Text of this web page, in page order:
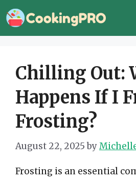
Skip
to
Chilling Out:
Happens If I
Frosting?
August 22, 2025 by
Frosting is an essential